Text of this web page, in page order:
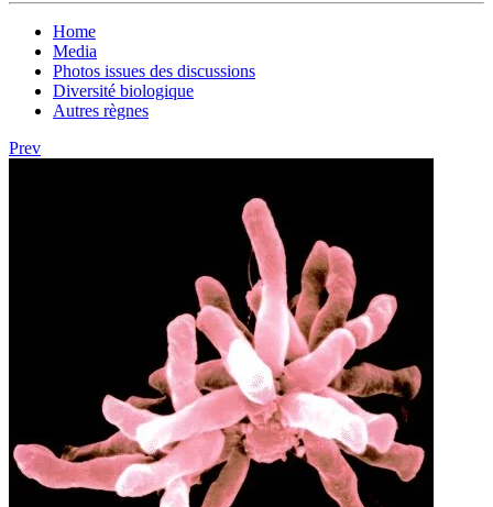
Home
Media
Photos issues des discussions
Diversité biologique
Autres règnes
Prev